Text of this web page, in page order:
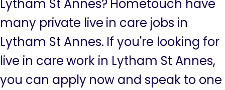
Lytham St Annes? Hometouch have
many private live in care jobs in
Lytham St Annes. If you're looking for
live in care work in Lytham St Annes,
you can apply now and speak to one